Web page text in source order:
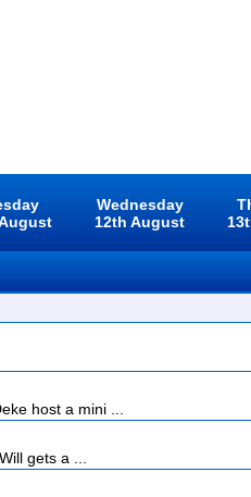
Wednesday
12th August
host a mini ...
gets a ...